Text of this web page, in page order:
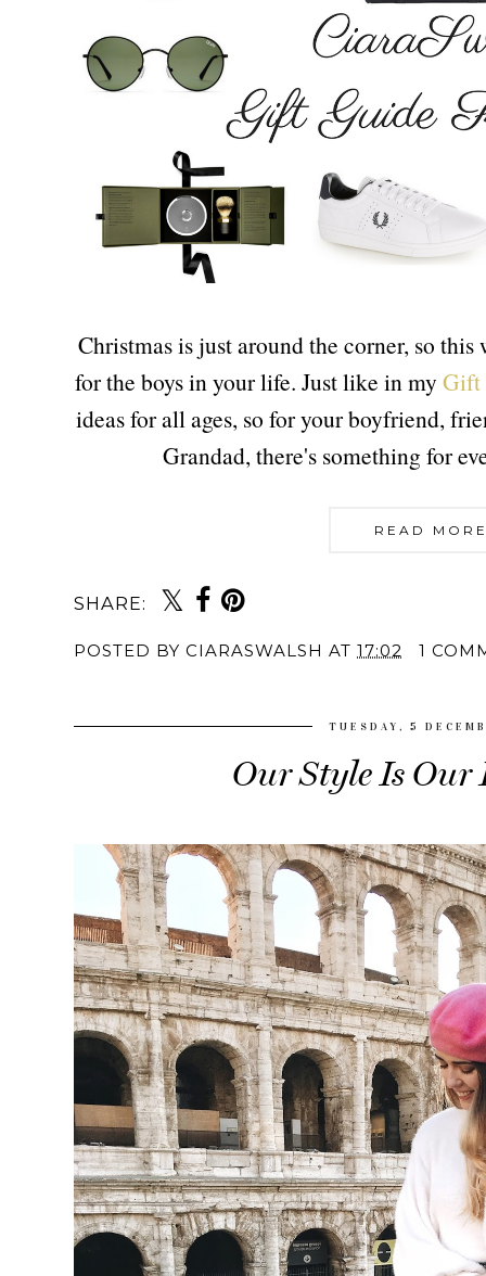
Christmas is just around the corner, so
for the boys in your life. Just like in my Gift
ideas for all ages, so for your boyfriend,
Grandad, there's something for
READ
SHARE:
POSTED BY CIARASWALSH AT 17:02 1
TUESDAY, 5
Our Style Is Our